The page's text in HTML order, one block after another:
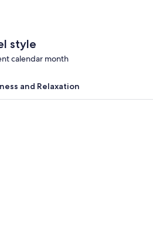
style
calendar month
and Relaxation